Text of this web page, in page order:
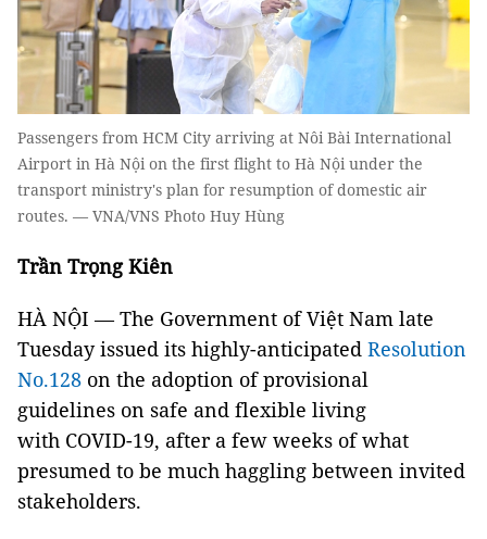
Passengers from HCM City arriving at Nôi Bài International
Airport in Hà Nội on the first flight to Hà Nội under the
transport ministry's plan for resumption of domestic air
routes. — VNA/VNS Photo Huy Hùng
Trần Trọng Kiên
HÀ NỘI — The Government of Việt Nam late
Tuesday issued its highly-anticipated Resolution
No.128 on the adoption of provisional
guidelines on safe and flexible living
with COVID-19, after a few weeks of what
presumed to be much haggling between invited
stakeholders.